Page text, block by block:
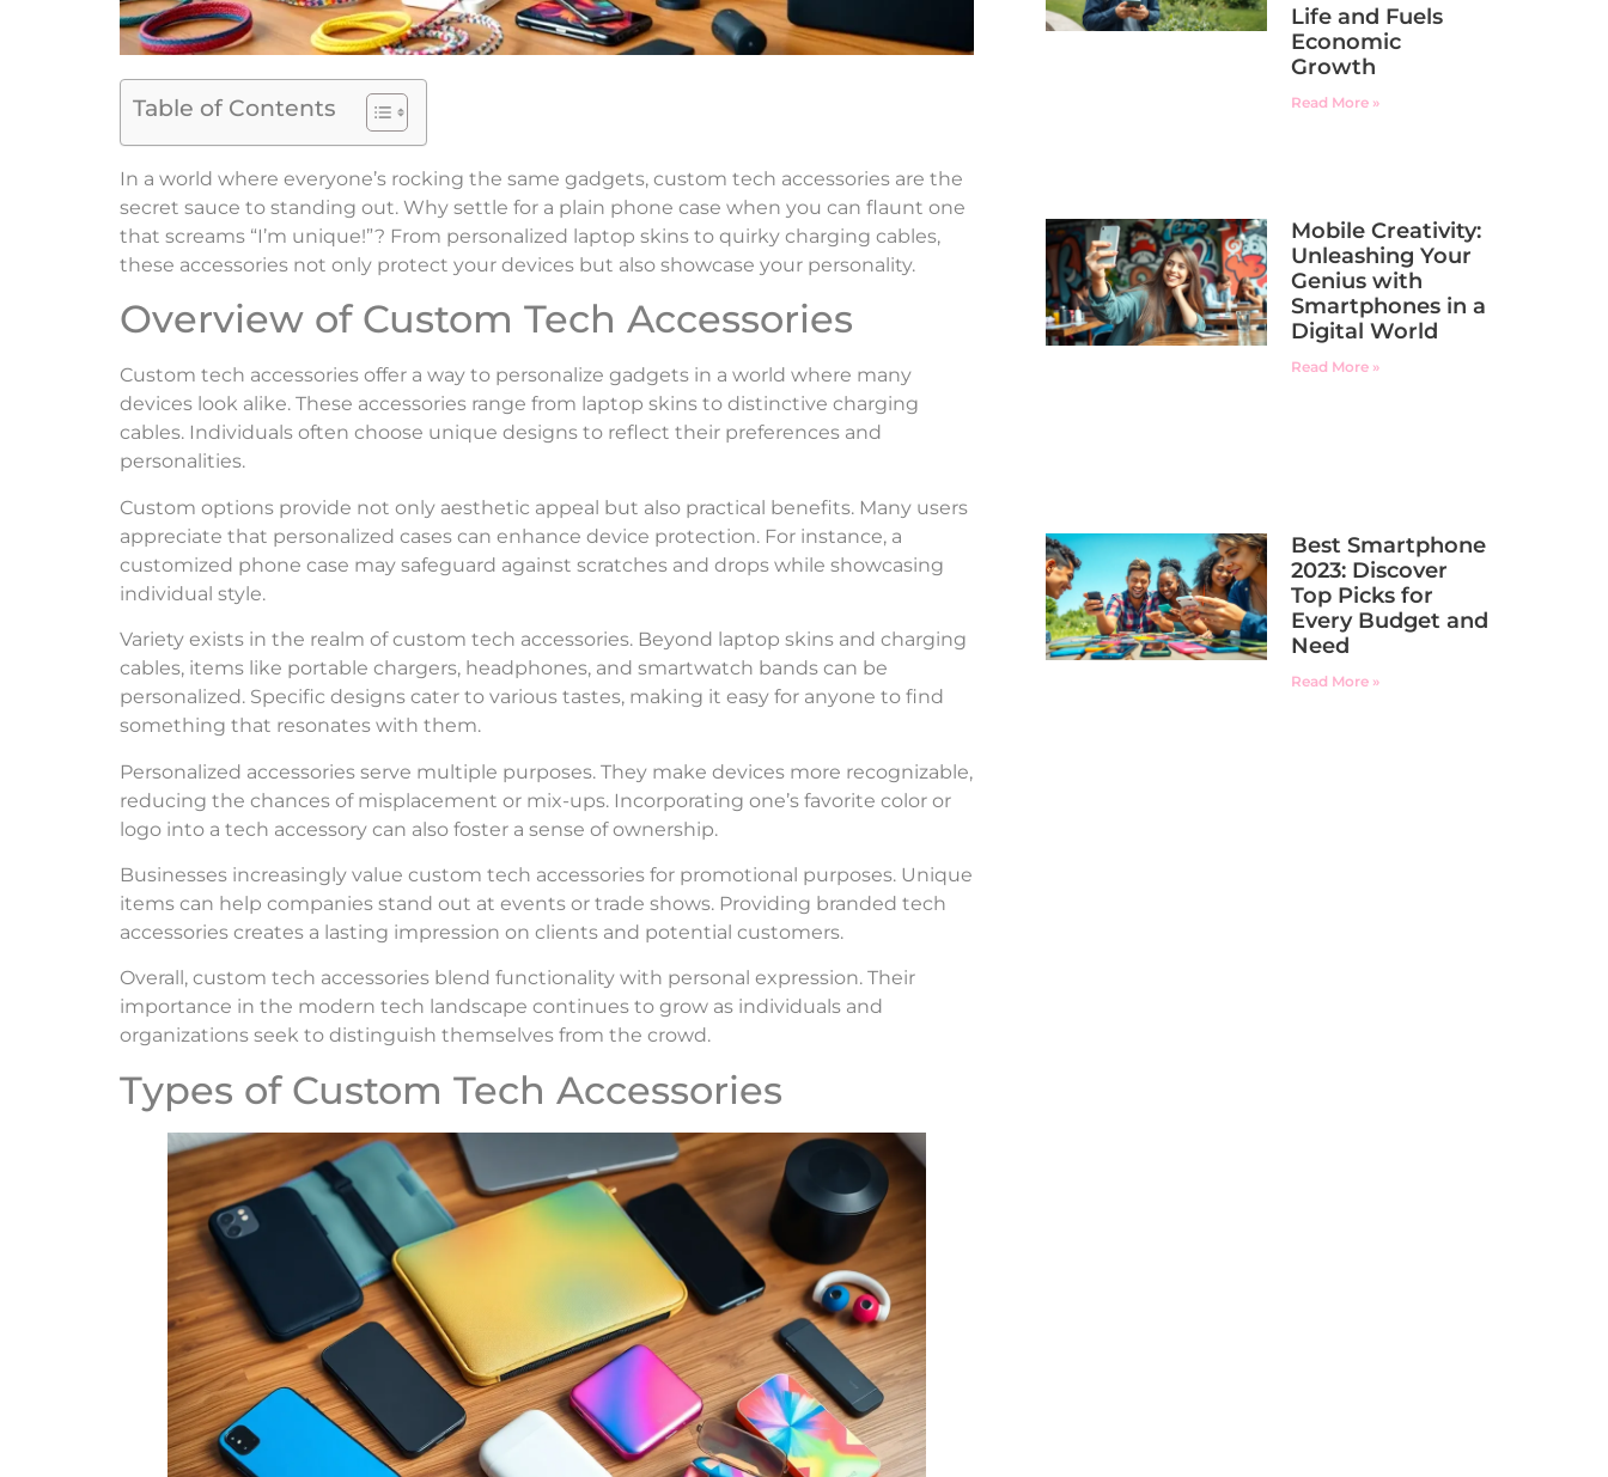
Table of Contents
In a world where everyone’s rocking the same gadgets, custom tech accessories are the
secret sauce to standing out. Why settle for a plain phone case when you can flaunt one
that screams “I’m unique!”? From personalized laptop skins to quirky charging cables,
these accessories not only protect your devices but also showcase your personality.
Overview of Custom Tech Accessories
Custom tech accessories offer a way to personalize gadgets in a world where many
devices look alike. These accessories range from laptop skins to distinctive charging
cables. Individuals often choose unique designs to reflect their preferences and
personalities.
Custom options provide not only aesthetic appeal but also practical benefits. Many users
appreciate that personalized cases can enhance device protection. For instance, a
customized phone case may safeguard against scratches and drops while showcasing
individual style.
Variety exists in the realm of custom tech accessories. Beyond laptop skins and charging
cables, items like portable chargers, headphones, and smartwatch bands can be
personalized. Specific designs cater to various tastes, making it easy for anyone to find
something that resonates with them.
Personalized accessories serve multiple purposes. They make devices more recognizable,
reducing the chances of misplacement or mix-ups. Incorporating one’s favorite color or
logo into a tech accessory can also foster a sense of ownership.
Businesses increasingly value custom tech accessories for promotional purposes. Unique
items can help companies stand out at events or trade shows. Providing branded tech
accessories creates a lasting impression on clients and potential customers.
Overall, custom tech accessories blend functionality with personal expression. Their
importance in the modern tech landscape continues to grow as individuals and
organizations seek to distinguish themselves from the crowd.
Types of Custom Tech Accessories
Life and Fuels
Economic
Growth
Read More »
Mobile Creativity:
Unleashing Your
Genius with
Smartphones in a
Digital World
Read More »
Best Smartphone
2023: Discover
Top Picks for
Every Budget and
Need
Read More »